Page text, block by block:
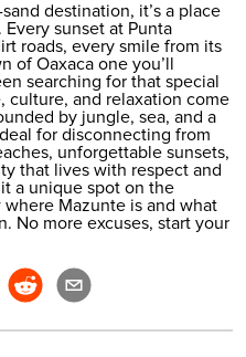
destination, it’s a place
sunset at Punta
roads, every smile from its
of Oaxaca one you’ll
searching for that special
culture, and relaxation come
by jungle, sea, and a
for disconnecting from
unforgettable sunsets,
that lives with respect and
a unique spot on the
Mazunte is and what
No more excuses, start your